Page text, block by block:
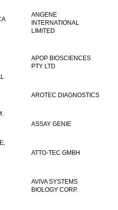
ANGENE
INTERNATIONAL
LIMITED
APOP BIOSCIENCES
PTY LTD
AROTEC DIAGNOSTICS
ASSAY GENIE
ATTO-TEC GMBH
AVIVA SYSTEMS
BIOLOGY CORP.